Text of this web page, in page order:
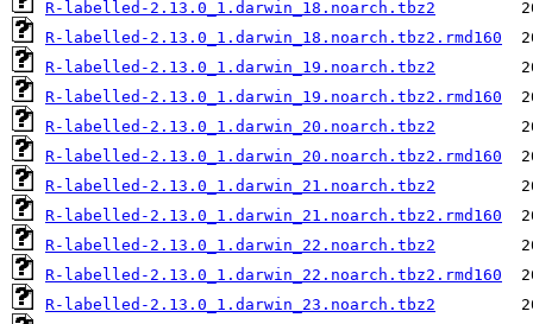
R-labelled-2.13.0_1.darwin_18.noarch.tbz2
R-labelled-2.13.0_1.darwin_18.noarch.tbz2.rmd160
R-labelled-2.13.0_1.darwin_19.noarch.tbz2
R-labelled-2.13.0_1.darwin_19.noarch.tbz2.rmd160
R-labelled-2.13.0_1.darwin_20.noarch.tbz2
R-labelled-2.13.0_1.darwin_20.noarch.tbz2.rmd160
R-labelled-2.13.0_1.darwin_21.noarch.tbz2
R-labelled-2.13.0_1.darwin_21.noarch.tbz2.rmd160
R-labelled-2.13.0_1.darwin_22.noarch.tbz2
R-labelled-2.13.0_1.darwin_22.noarch.tbz2.rmd160
R-labelled-2.13.0_1.darwin_23.noarch.tbz2